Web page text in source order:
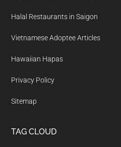
Halal Restaurants in Saigon
Vietnamese Adoptee Articles
Hawaiian Hapas
Privacy Policy
Sitemap
TAG CLOUD